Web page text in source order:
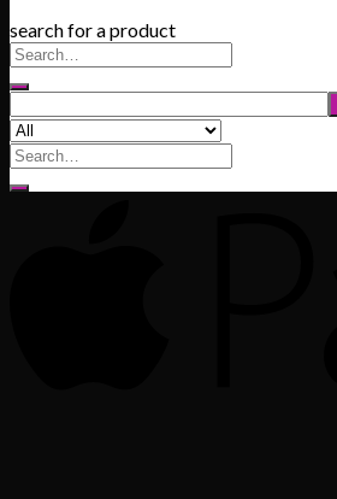
search for a product
Search
for: